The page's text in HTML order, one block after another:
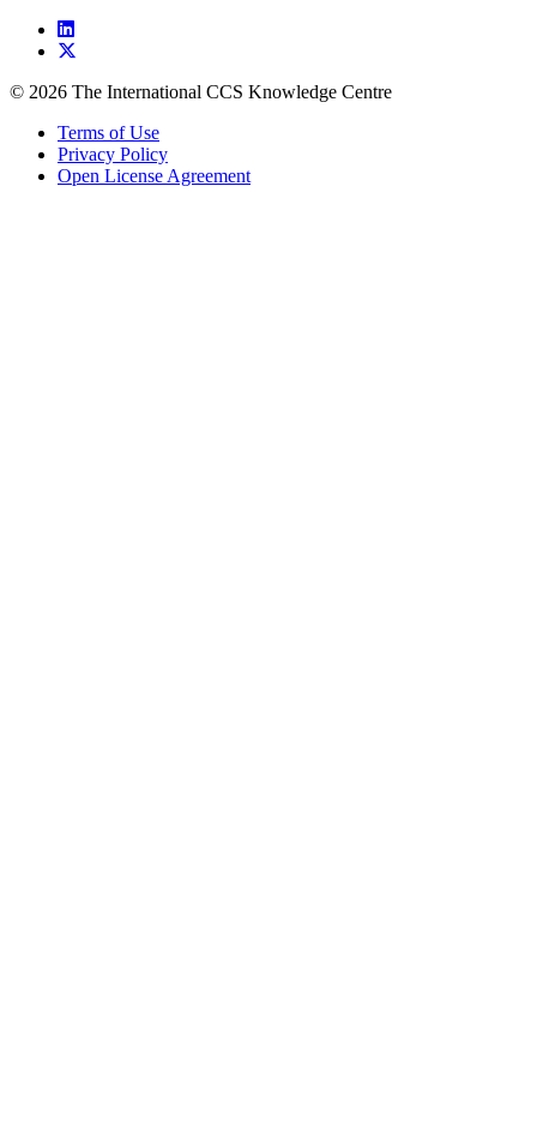
© 2026 The International CCS Knowledge Centre
Terms of Use
Privacy Policy
Open License Agreement